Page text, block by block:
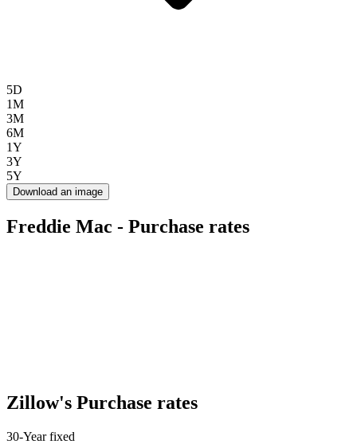
5D
1M
3M
6M
1Y
3Y
5Y
Download an image
Freddie Mac - Purchase rates
Zillow's Purchase rates
30-Year fixed